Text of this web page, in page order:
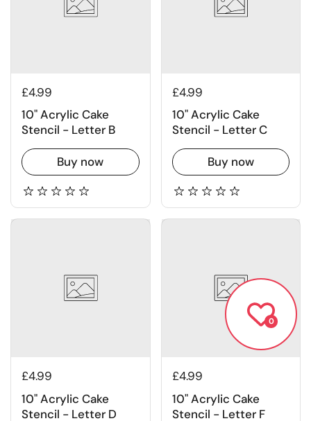
£4.99
10" Acrylic Cake
Stencil - Letter B
Buy now
£4.99
10" Acrylic Cake
Stencil - Letter C
Buy now
£4.99
10" Acrylic Cake
Stencil - Letter D
£4.99
10" Acrylic Cake
Stencil - Letter F
0